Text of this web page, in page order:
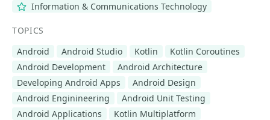
Information & Communications Technology
TOPICS
Android
Android Studio Kotlin
Kotlin Coroutines
Android Development
Android Architecture
Developing Android Apps
Android Design
Android Enginineering
Android Unit Testing
Android Applications
Kotlin Multiplatform